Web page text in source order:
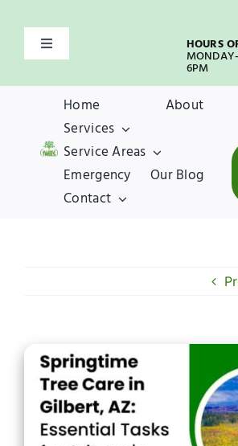
contentToggle
Home
About
Services
Our Blog
Contact
HOURS
6PM
Home
About
Services
Service Areas
Emergency
Our Blog
Contact